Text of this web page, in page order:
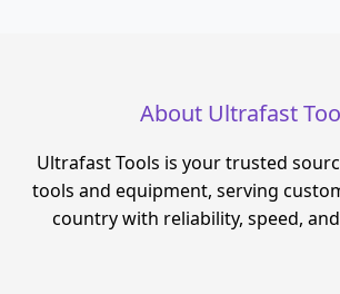
About Ultrafast
Ultrafast Tools is your trusted
tools and equipment, serving
country with reliability, speed,